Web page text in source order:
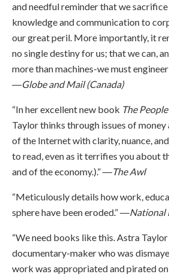
and needful reminder that we
knowledge and communication to
our great peril. More importantly, it
no single destiny for us; that we can,
more than machines-we must engineer
―Globe and Mail (Canada)
“In her excellent new book The
Taylor thinks through issues of money
of the Internet with clarity, nuance,
to read, even as it terrifies you about
and of the economy.).” ―The Awl
“Meticulously details how work,
sphere have been eroded.” ―National
“We need books like this. Astra
documentary-maker who was
work was appropriated and pirated